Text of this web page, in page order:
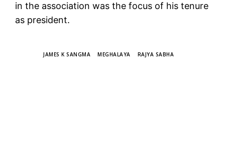
in the association was the focus of his tenure
as president.
JAMES K SANGMA MEGHALAYA RAJYA SABHA